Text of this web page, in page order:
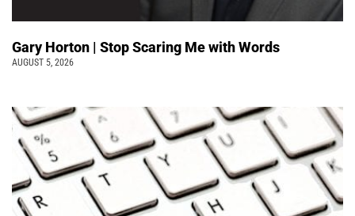
Gary Horton | Stop Scaring Me with Words
AUGUST 5, 2026